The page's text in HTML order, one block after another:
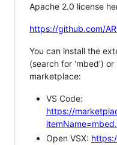
Apache 2.0 license
https://github.com/
You can install the
(search for 'mbed') or
marketplace:
VS Code:
https://
Open VSX: